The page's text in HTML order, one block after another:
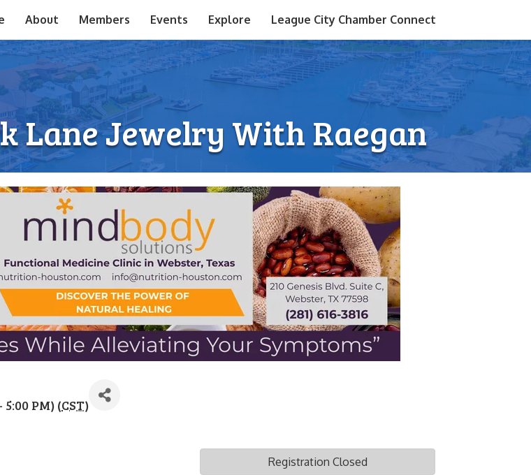
About Members Events Explore League City Chamber Connect
Lane Jewelry With Raegan
PM) (CST)
Registration Closed